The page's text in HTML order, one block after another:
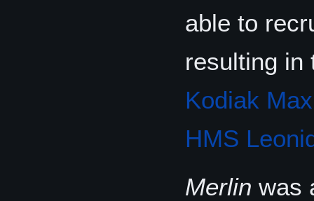
able to
resulting in
Kodiak
HMS
Merlin was